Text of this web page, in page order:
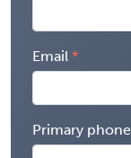
Email
Primary phone